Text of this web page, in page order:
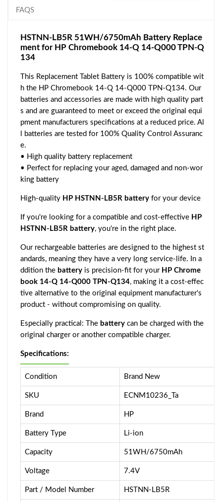
FAQS
HSTNN-LB5R 51WH/6750mAh Battery Replace
ment for HP Chromebook 14-Q 14-Q000 TPN-Q
134
This Replacement Tablet Battery is 100% compatible wit
h the HP Chromebook 14-Q 14-Q000 TPN-Q134. Our
batteries and accessories are made with high quality part
s and are guaranteed to meet or exceed the original equi
pment manufacturers specifications at a reduced price. Al
l batteries are tested for 100% Quality Control Assuranc
e.
• High quality battery replacement
• Perfect for replacing your aged, damaged and non-wor
king battery
High-quality HP HSTNN-LB5R battery for your device
If you're looking for a compatible and cost-effective HP
HSTNN-LB5R battery, you're in the right place.
Our rechargeable batteries are designed to the highest st
andards, meaning they have a very long service-life. In a
ddition the battery is precision-fit for your HP Chrome
book 14-Q 14-Q000 TPN-Q134, making it a cost-effec
tive alternative to the original equipment manufacturer's
product - without compromising on quality.
Especially practical: The battery can be charged with the
original charger or another compatible charger.
Specifications:
Condition Brand New
SKU ECNM10236_Ta
Brand HP
Battery Type Li-ion
Capacity 51WH/6750mAh
Voltage 7.4V
Part / Model Number HSTNN-LB5R